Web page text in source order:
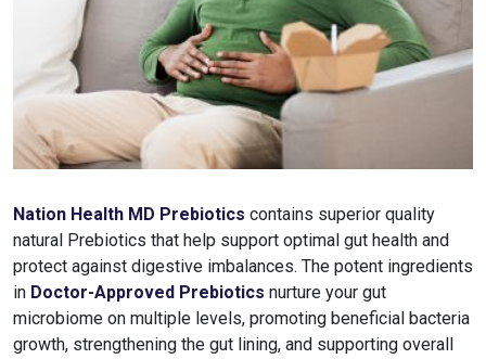
Nation Health MD Prebiotics contains superior quality
natural Prebiotics that help support optimal gut health and
protect against digestive imbalances. The potent ingredients
in Doctor-Approved Prebiotics nurture your gut
microbiome on multiple levels, promoting beneficial bacteria
growth, strengthening the gut lining, and supporting overall